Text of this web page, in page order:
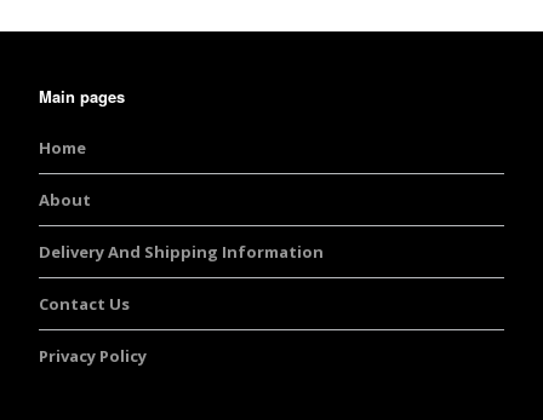
Main pages
Home
About
Delivery And Shipping Information
Contact Us
Privacy Policy